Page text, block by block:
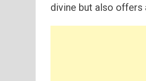
divine but also offers